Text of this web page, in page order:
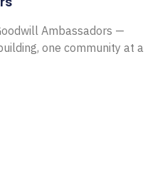
Ambassadors —
one community at a